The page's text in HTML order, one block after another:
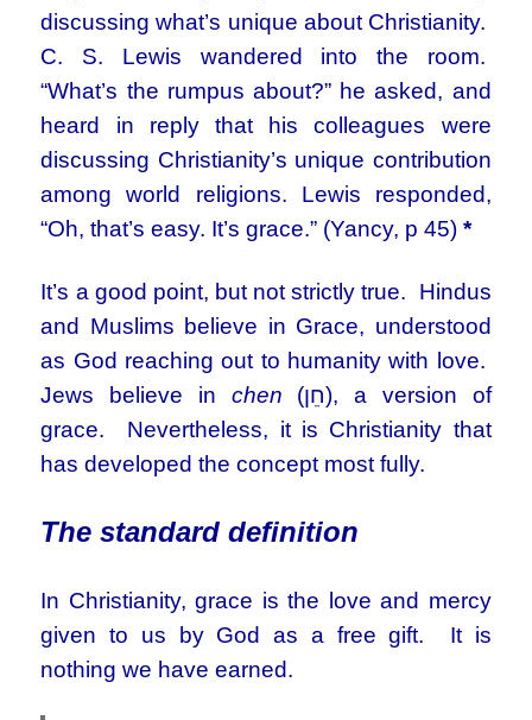
discussing what’s unique about Christianity.
C. S. Lewis wandered into the room.
“What’s the rumpus about?” he asked, and
heard in reply that his colleagues were
discussing Christianity’s unique contribution
among world religions. Lewis responded,
“Oh, that’s easy. It’s grace.” (Yancy, p 45)*
It’s a good point, but not strictly true. Hindus
and Muslims believe in Grace, understood
as God reaching out to humanity with love.
Jews believe in chen (חֵן), a version of
grace. Nevertheless, it is Christianity that
has developed the concept most fully.
The standard definition
In Christianity, grace is the love and mercy
given to us by God as a free gift. It is
nothing we have earned.